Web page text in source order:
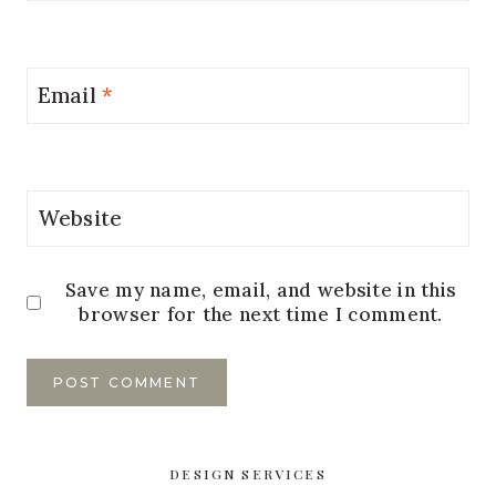
Email*
Website
Save my name, email, and website in this
browser for the next time I comment.
DESIGN SERVICES